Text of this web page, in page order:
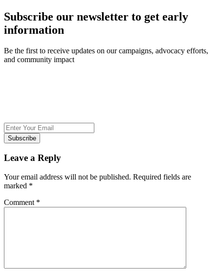
Subscribe our newsletter to get early
information
Be the first to receive updates on our campaigns, advocacy efforts,
and community impact
Subscribe
Leave a Reply
Your email address will not be published. Required fields are
marked *
Comment *